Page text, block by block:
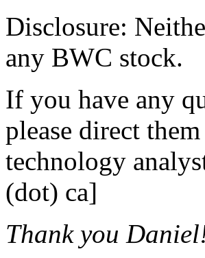
Disclosure:
any BWC stock.
If you have any
please direct
technology
(dot) ca]
Thank you